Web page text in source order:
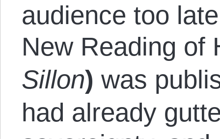
audience too
New Reading of
Sillon)was
had already